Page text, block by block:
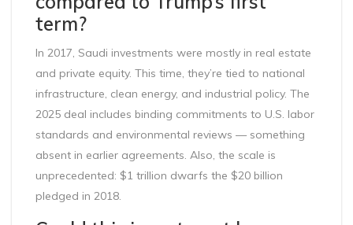
term?
In 2017, Saudi investments were mostly in real estate
and private equity. This time, they’re tied to national
infrastructure, clean energy, and industrial policy. The
2025 deal includes binding commitments to U.S. labor
standards and environmental reviews — something
absent in earlier agreements. Also, the scale is
unprecedented: $1 trillion dwarfs the $20 billion
pledged in 2018.